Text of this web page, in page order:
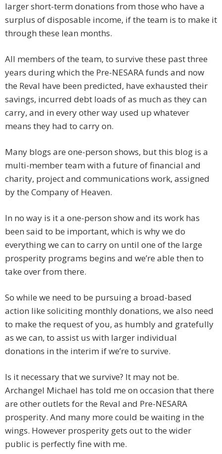
larger short-term donations from those who have a
surplus of disposable income, if the team is to make it
through these lean months.
All members of the team, to survive these past three
years during which the Pre-NESARA funds and now
the Reval have been predicted, have exhausted their
savings, incurred debt loads of as much as they can
carry, and in every other way used up whatever
means they had to carry on.
Many blogs are one-person shows, but this blog is a
multi-member team with a future of financial and
charity, project and communications work, assigned
by the Company of Heaven.
In no way is it a one-person show and its work has
been said to be important, which is why we do
everything we can to carry on until one of the large
prosperity programs begins and we’re able then to
take over from there.
So while we need to be pursuing a broad-based
action like soliciting monthly donations, we also need
to make the request of you, as humbly and gratefully
as we can, to assist us with larger individual
donations in the interim if we’re to survive.
Is it necessary that we survive? It may not be.
Archangel Michael has told me on occasion that there
are other outlets for the Reval and Pre-NESARA
prosperity. And many more could be waiting in the
wings. However prosperity gets out to the wider
public is perfectly fine with me.